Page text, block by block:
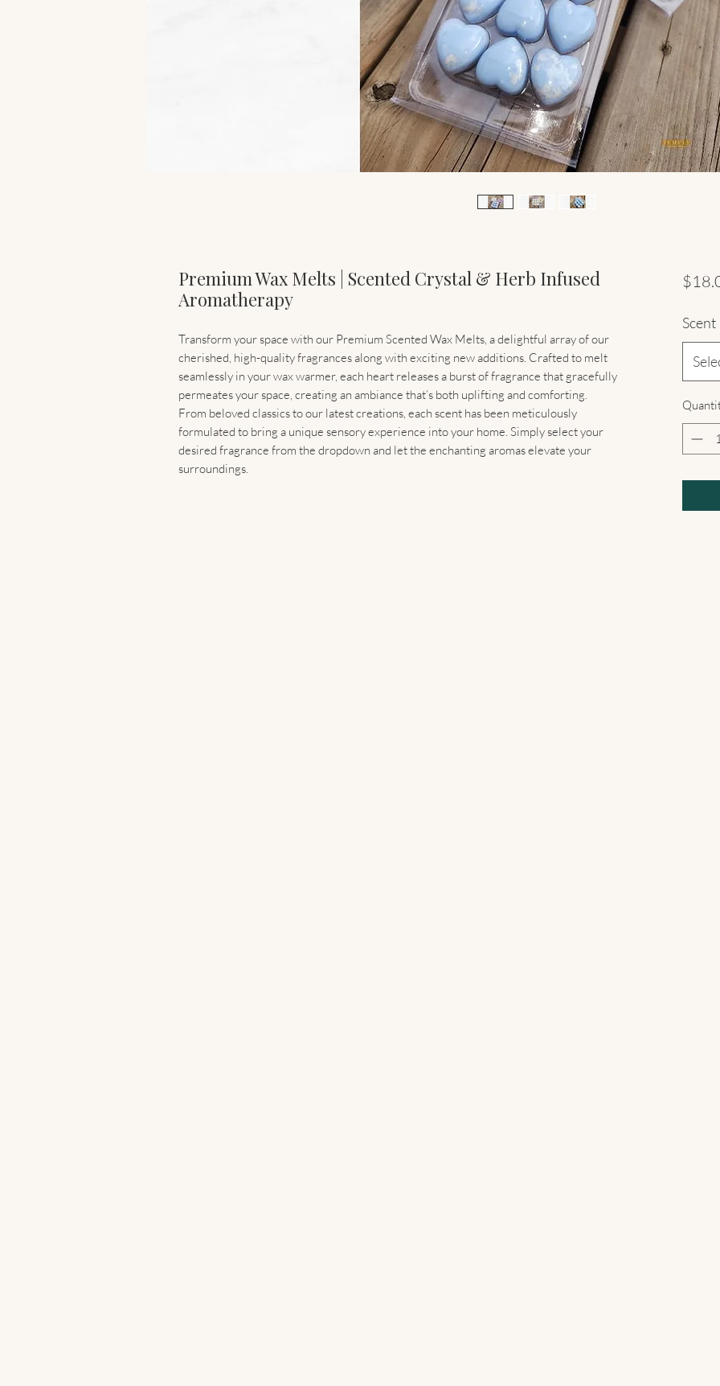
Premium Wax Melts | Scented Crystal & Herb Infused
Aromatherapy
Transform your space with our Premium Scented Wax Melts, a delightful array of our
cherished, high-quality fragrances along with exciting new additions. Crafted to melt
seamlessly in your wax warmer, each heart releases a burst of fragrance that gracefully
permeates your space, creating an ambiance that’s both uplifting and comforting.
From beloved classics to our latest creations, each scent has been meticulously
formulated to bring a unique sensory experience into your home. Simply select your
desired fragrance from the dropdown and let the enchanting aromas elevate your
surroundings.
Scent